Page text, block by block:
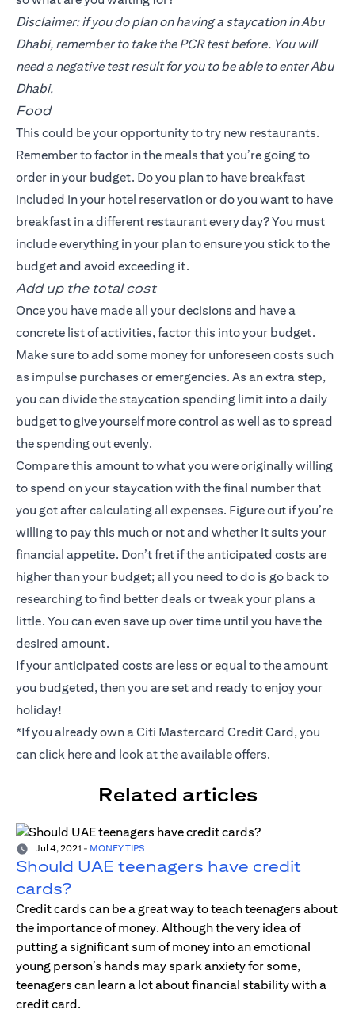
Disclaimer: if you do plan on having a staycation in Abu
Dhabi, remember to take the PCR test before. You will
need a negative test result for you to be able to enter Abu
Dhabi.
Food
This could be your opportunity to try new restaurants.
Remember to factor in the meals that you’re going to
order in your budget. Do you plan to have breakfast
included in your hotel reservation or do you want to have
breakfast in a different restaurant every day? You must
include everything in your plan to ensure you stick to the
budget and avoid exceeding it.
Add up the total cost
Once you have made all your decisions and have a
concrete list of activities, factor this into your budget.
Make sure to add some money for unforeseen costs such
as impulse purchases or emergencies. As an extra step,
you can divide the staycation spending limit into a daily
budget to give yourself more control as well as to spread
the spending out evenly.
Compare this amount to what you were originally willing
to spend on your staycation with the final number that
you got after calculating all expenses. Figure out if you’re
willing to pay this much or not and whether it suits your
financial appetite. Don’t fret if the anticipated costs are
higher than your budget; all you need to do is go back to
researching to find better deals or tweak your plans a
little. You can even save up over time until you have the
desired amount.
If your anticipated costs are less or equal to the amount
you budgeted, then you are set and ready to enjoy your
holiday!
*If you already own a Citi Mastercard Credit Card, you
can click hereand look at the available offers.
Related articles
Jul 4, 2021 - MONEY TIPS
Should UAE teenagers have credit
cards?
Credit cards can be a great way to teach teenagers about
the importance of money. Although the very idea of
putting a significant sum of money into an emotional
young person’s hands may spark anxiety for some,
teenagers can learn a lot about financial stability with a
credit card.